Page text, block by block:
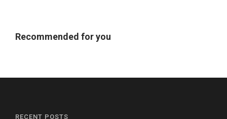
Recommended for you
RECENT POSTS